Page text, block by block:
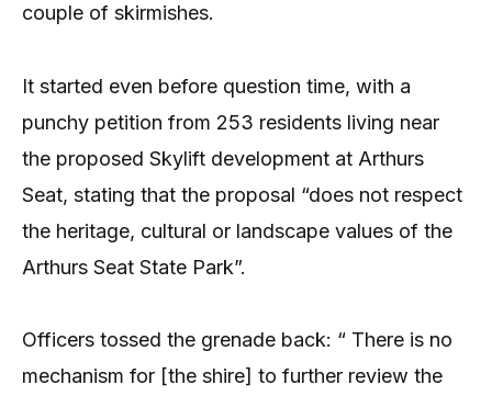
couple of skirmishes.
It started even before question time, with a
punchy petition from 253 residents living near
the proposed Skylift development at Arthurs
Seat, stating that the proposal “does not respect
the heritage, cultural or landscape values of the
Arthurs Seat State Park”.
Officers tossed the grenade back: “ There is no
mechanism for [the shire] to further review the